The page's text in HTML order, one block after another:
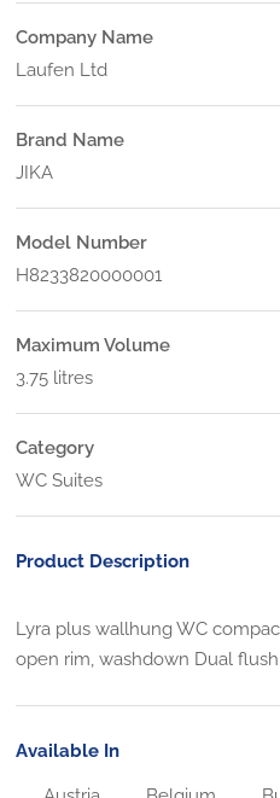
Company Name
Laufen Ltd
Brand Name
JIKA
Model Number
H8233820000001
Maximum Volume
3.75 litres
Category
WC Suites
Product Description
Lyra plus wallhung WC
open rim, washdown Dual
Available In